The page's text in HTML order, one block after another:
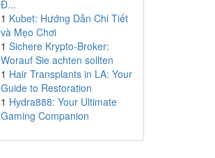
Đ...
1 Kubet: Hướng Dẫn Chi Tiết
và Mẹo Chơi
1 Sichere Krypto-Broker:
Worauf Sie achten sollten
1 Hair Transplants in LA: Your
Guide to Restoration
1 Hydra888: Your Ultimate
Gaming Companion